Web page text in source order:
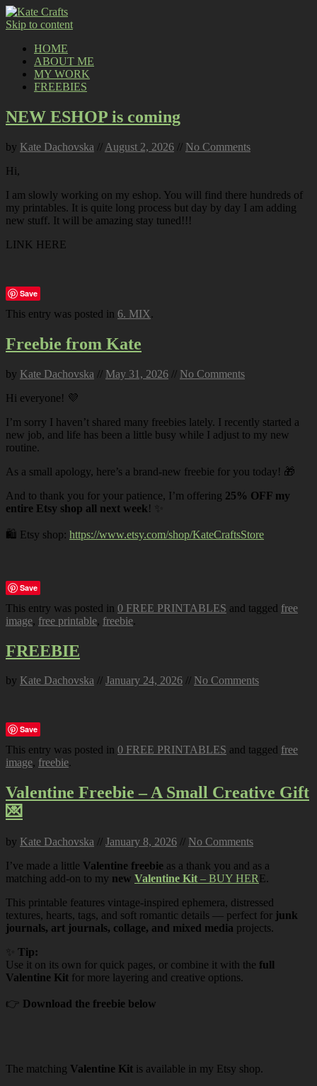
Skip to content
HOME
ABOUT ME
MY WORK
FREEBIES
NEW ESHOP is coming
by Kate Dachovska // August 2, 2026 // No Comments
Hi,
I am slowly working on my eshop. You will find there hundreds of
my printables. It is quite long process but day by day I am adding
new stuff. It will be amazing stay tuned!!!
LINK HERE
Save
This entry was posted in 6. MIX.
Freebie from Kate
by Kate Dachovska // May 31, 2026 // No Comments
Hi everyone! 💜
I’m sorry I haven’t shared many freebies lately. I recently started a
new job, and life has been a little busy while I adjust to my new
routine.
As a small apology, here’s a brand-new freebie for you today! 🎁
And to thank you for your patience, I’m offering 25% OFF my
entire Etsy shop all next week! ✨
🛍️ Etsy shop: https://www.etsy.com/shop/KateCraftsStore
Save
This entry was posted in 0 FREE PRINTABLES and tagged free
image, free printable, freebie.
FREEBIE
by Kate Dachovska // January 24, 2026 // No Comments
Save
This entry was posted in 0 FREE PRINTABLES and tagged free
image, freebie.
Valentine Freebie – A Small Creative Gift
💌
by Kate Dachovska // January 8, 2026 // No Comments
I’ve made a little Valentine freebie as a thank you and as a
matching add-on to my new Valentine Kit – BUY HERE.
This printable features vintage-inspired ephemera, distressed
textures, hearts, tags, and soft romantic details — perfect for junk
journals, art journals, collage, and mixed media projects.
Tip:
Use it on its own for quick pages, or combine it with the full
Valentine Kit for more layering and creative options.
👉 Download the freebie below
The matching Valentine Kit is available in my Etsy shop.